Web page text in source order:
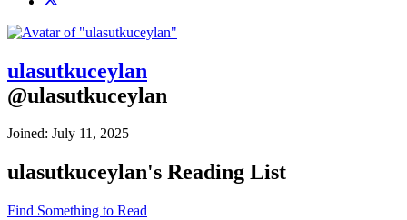
ulasutkuceylan
@ulasutkuceylan
Joined: July 11, 2025
ulasutkuceylan's Reading List
Find Something to Read